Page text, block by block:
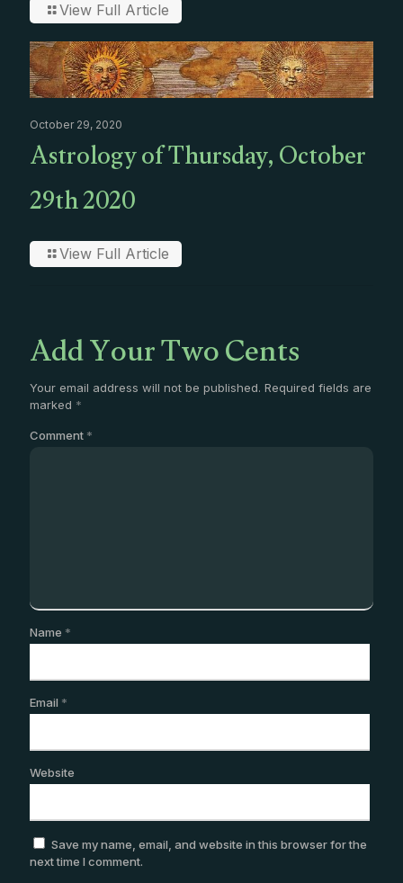
View Full Article
October 29, 2020
Astrology of Thursday, October
29th 2020
View Full Article
Add Your Two Cents
Your email address will not be published. Required fields are
marked *
Comment *
Name *
Email *
Website
Save my name, email, and website in this browser for the
next time I comment.